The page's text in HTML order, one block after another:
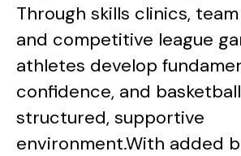
Through skills clinics,
and competitive league
athletes develop
confidence, and
structured, supportive
environment.With added